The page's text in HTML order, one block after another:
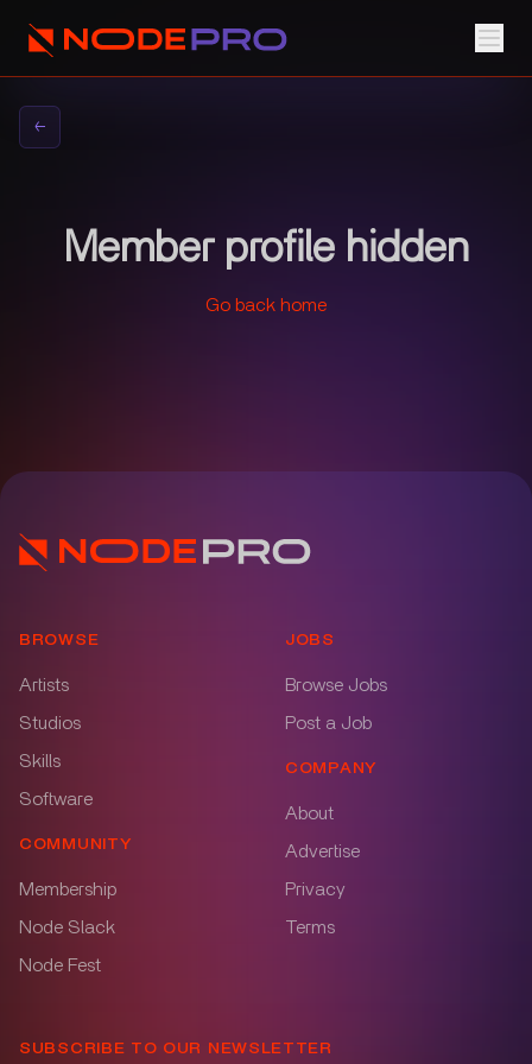
←
Member profile hidden
Go back home
BROWSE
Artists
Studios
Skills
Software
COMMUNITY
Membership
Node Slack
Node Fest
JOBS
Browse Jobs
Post a Job
COMPANY
About
Advertise
Privacy
Terms
SUBSCRIBE TO OUR NEWSLETTER